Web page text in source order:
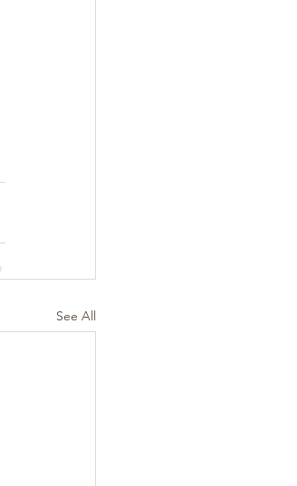
See All